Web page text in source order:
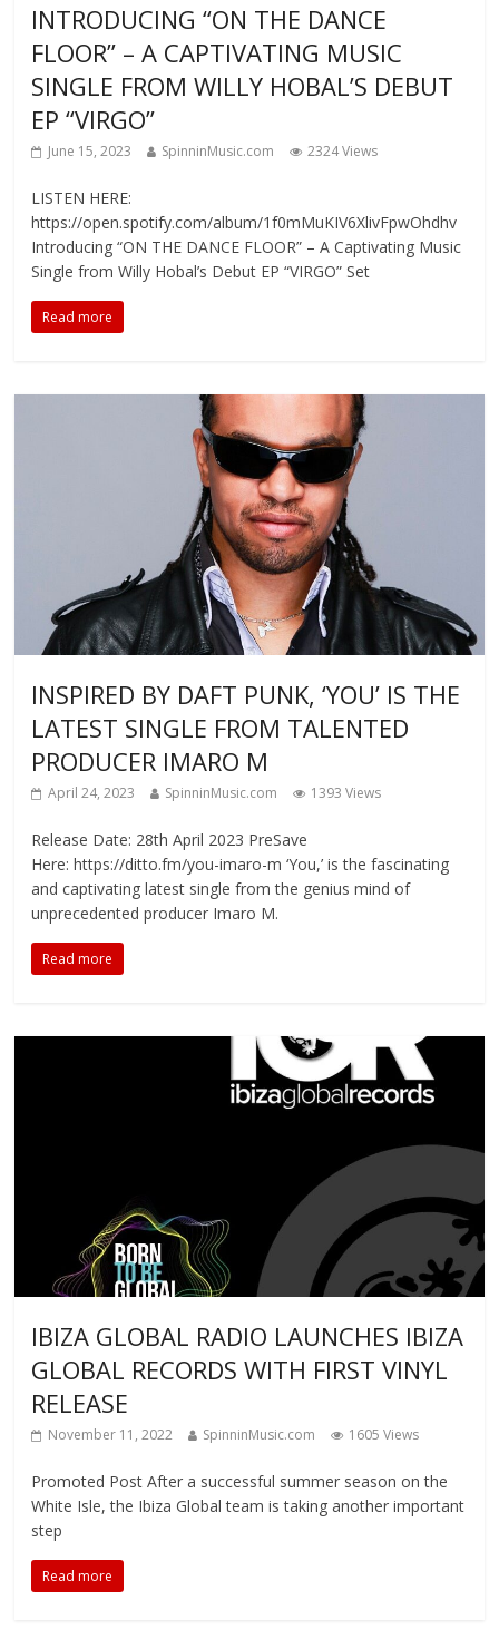
INTRODUCING “ON THE DANCE
FLOOR” – A CAPTIVATING MUSIC
SINGLE FROM WILLY HOBAL’S DEBUT
EP “VIRGO”
June 15, 2023 SpinninMusic.com 2324 Views
LISTEN HERE:
https://open.spotify.com/album/1f0mMuKIV6XlivFpwOhdhv
Introducing “ON THE DANCE FLOOR” – A Captivating Music
Single from Willy Hobal’s Debut EP “VIRGO” Set
Read more
INSPIRED BY DAFT PUNK, ‘YOU’ IS THE
LATEST SINGLE FROM TALENTED
PRODUCER IMARO M
April 24, 2023 SpinninMusic.com 1393 Views
Release Date: 28th April 2023 PreSave
Here: https://ditto.fm/you-imaro-m ‘You,’ is the fascinating
and captivating latest single from the genius mind of
unprecedented producer Imaro M.
Read more
IBIZA GLOBAL RADIO LAUNCHES IBIZA
GLOBAL RECORDS WITH FIRST VINYL
RELEASE
November 11, 2022 SpinninMusic.com 1605 Views
Promoted Post After a successful summer season on the
White Isle, the Ibiza Global team is taking another important
step
Read more